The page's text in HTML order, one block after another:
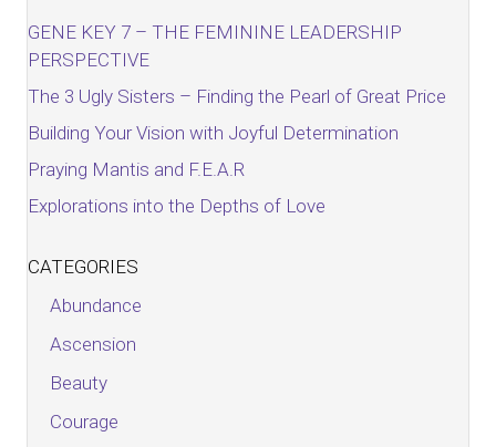
GENE KEY 7 – THE FEMININE LEADERSHIP
PERSPECTIVE
The 3 Ugly Sisters – Finding the Pearl of Great Price
Building Your Vision with Joyful Determination
Praying Mantis and F.E.A.R
Explorations into the Depths of Love
CATEGORIES
Abundance
Ascension
Beauty
Courage